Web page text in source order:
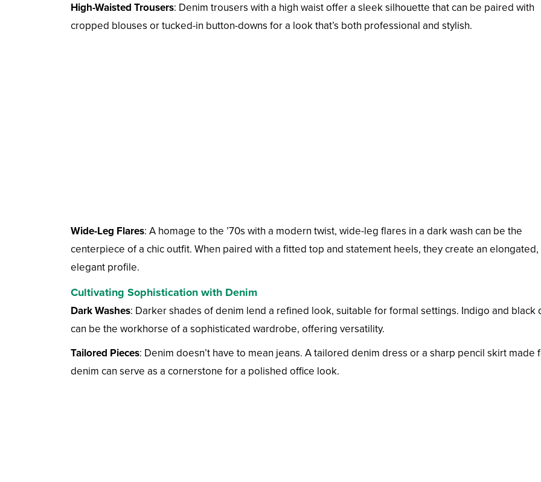
High-Waisted Trousers: Denim trousers with a high waist offer a sleek silhouette that can be paired with
cropped blouses or tucked-in button-downs for a look that’s both professional and stylish.
Wide-Leg Flares: A homage to the ’70s with a modern twist, wide-leg flares in a dark wash can be the
centerpiece of a chic outfit. When paired with a fitted top and statement heels, they create an elongated,
elegant profile.
Cultivating Sophistication with Denim
Dark Washes: Darker shades of denim lend a refined look, suitable for formal settings. Indigo and black
can be the workhorse of a sophisticated wardrobe, offering versatility.
Tailored Pieces: Denim doesn’t have to mean jeans. A tailored denim dress or a sharp pencil skirt made
denim can serve as a cornerstone for a polished office look.